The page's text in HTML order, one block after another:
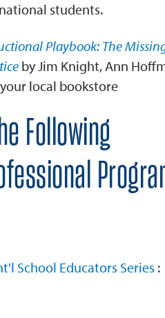
students.
Playbook: The
by Jim Knight, Ann
local bookstore
Following
School Educators Series :